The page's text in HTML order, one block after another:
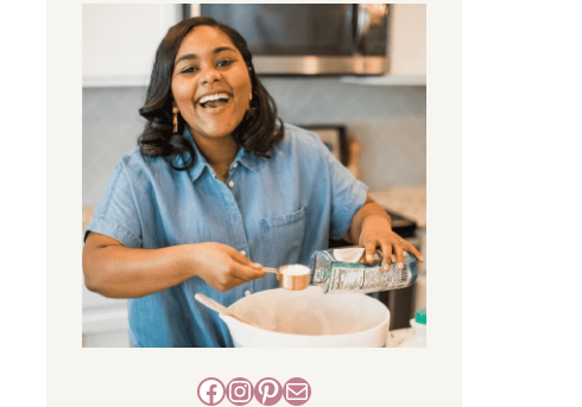
Facebook
Instagram
Pinterest
Mail